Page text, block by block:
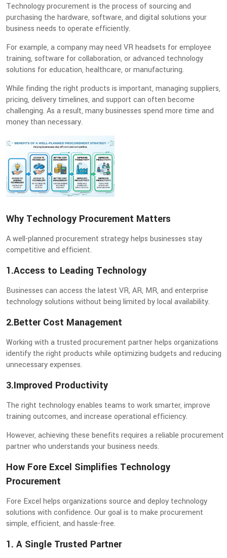
Technology procurement is the process of sourcing and
purchasing the hardware, software, and digital solutions your
business needs to operate efficiently.
For example, a company may need VR headsets for employee
training, software for collaboration, or advanced technology
solutions for education, healthcare, or manufacturing.
While finding the right products is important, managing suppliers,
pricing, delivery timelines, and support can often become
challenging. As a result, many businesses spend more time and
money than necessary.
Why Technology Procurement Matters
A well-planned procurement strategy helps businesses stay
competitive and efficient.
1.Access to Leading Technology
Businesses can access the latest VR, AR, MR, and enterprise
technology solutions without being limited by local availability.
2.Better Cost Management
Working with a trusted procurement partner helps organizations
identify the right products while optimizing budgets and reducing
unnecessary expenses.
3.Improved Productivity
The right technology enables teams to work smarter, improve
training outcomes, and increase operational efficiency.
However, achieving these benefits requires a reliable procurement
partner who understands your business needs.
How Fore Excel Simplifies Technology
Procurement
Fore Excel helps organizations source and deploy technology
solutions with confidence. Our goal is to make procurement
simple, efficient, and hassle-free.
1. A Single Trusted Partner